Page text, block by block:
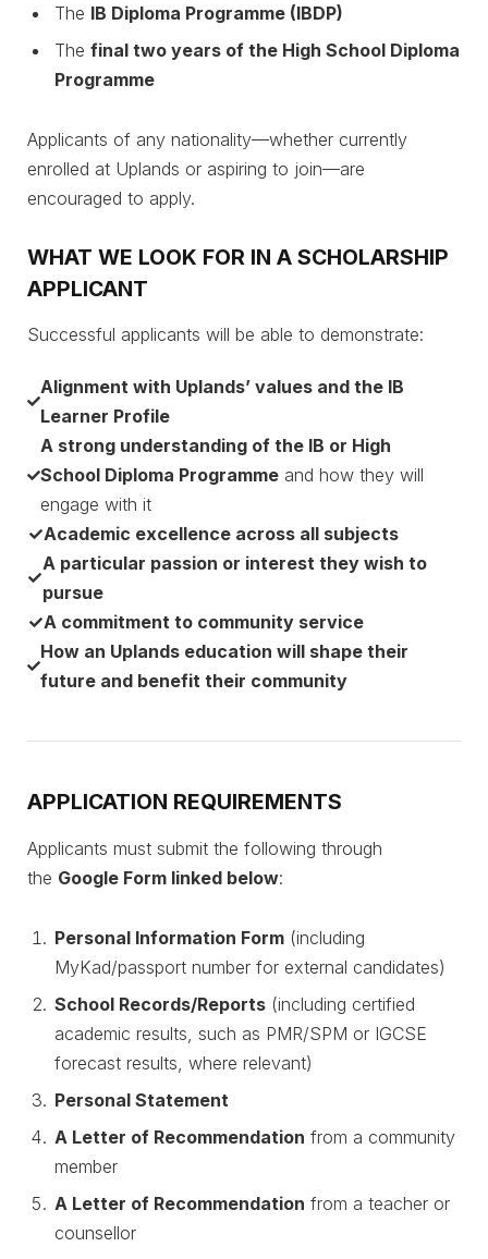
The IB Diploma Programme (IBDP)
The final two years of the High School Diploma
Programme
Applicants of any nationality—whether currently
enrolled at Uplands or aspiring to join—are
encouraged to apply.
WHAT WE LOOK FOR IN A SCHOLARSHIP
APPLICANT
Successful applicants will be able to demonstrate:
Alignment with Uplands’ values and the IB
Learner Profile
A strong understanding of the IB or High
School Diploma Programme and how they will
engage with it
Academic excellence across all subjects
A particular passion or interest they wish to
pursue
A commitment to community service
How an Uplands education will shape their
future and benefit their community
APPLICATION REQUIREMENTS
Applicants must submit the following through
the Google Form linked below:
Personal Information Form (including
MyKad/passport number for external candidates)
School Records/Reports (including certified
academic results, such as PMR/SPM or IGCSE
forecast results, where relevant)
Personal Statement
A Letter of Recommendation from a community
member
A Letter of Recommendation from a teacher or
counsellor